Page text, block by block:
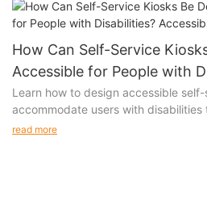
satisfaction, and long-term reliability
How Can Self-Service
Accessible for People with
Accessible Kiosk Design
Learn how to design accessible
accommodate users with
design, physical accessibility
read more